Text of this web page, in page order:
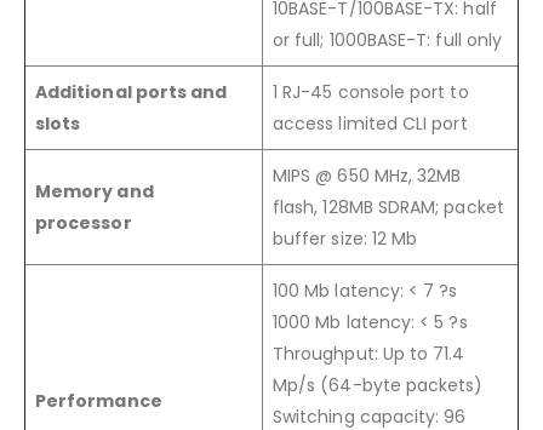
10BASE-T/100BASE-TX: half
or full; 1000BASE-T: full only
Additional ports and
slots
1 RJ-45 console port to
access limited CLI port
Memory and
processor
MIPS @ 650 MHz, 32MB
flash, 128MB SDRAM; packet
buffer size: 12 Mb
Performance
100 Mb latency: < 7 ?s
1000 Mb latency: < 5 ?s
Throughput: Up to 71.4
Mp/s (64-byte packets)
Switching capacity: 96